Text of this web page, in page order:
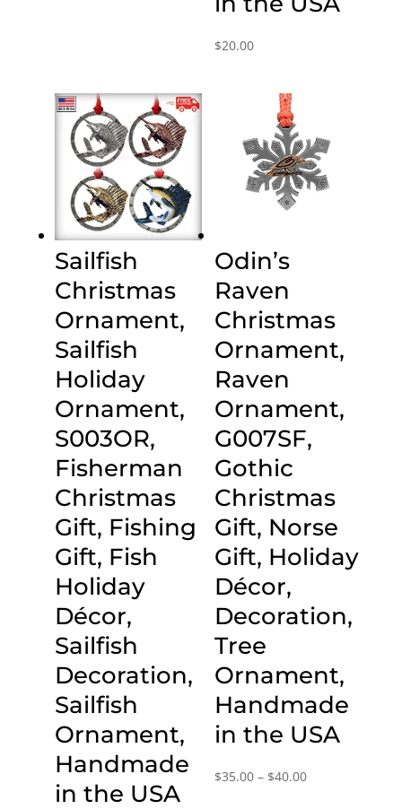
$20.00
Sailfish
Christmas
Ornament,
Sailfish
Holiday
Ornament,
S003OR,
Fisherman
Christmas
Gift, Fishing
Gift, Fish
Holiday
Décor,
Sailfish
Decoration,
Sailfish
Ornament,
Handmade
in the USA
Odin’s
Raven
Christmas
Ornament,
Raven
Ornament,
G007SF,
Gothic
Christmas
Gift, Norse
Gift, Holiday
Décor,
Decoration,
Tree
Ornament,
Handmade
in the USA
$35.00 – $40.00Price